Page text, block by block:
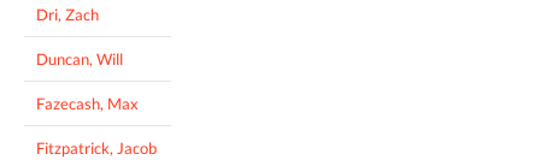
Dri, Zach
Duncan, Will
Fazecash, Max
Fitzpatrick, Jacob